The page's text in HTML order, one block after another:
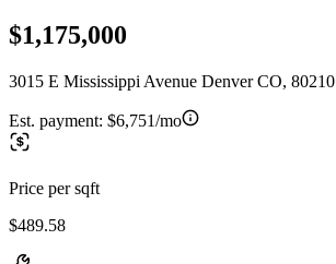
$1,175,000
3015 E Mississippi Avenue Denver CO, 80210
Est. payment: $6,751/mo
Price per sqft
$489.58